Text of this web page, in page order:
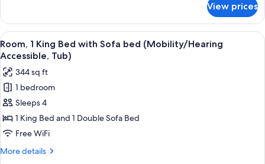
(Mobility/Hearing
Access,
Roll-
in
Shwr)
1
King
Bed
with
bed
(Mobility/Hearing
Access,
Roll-
in
View prices
View
all
photos
for
Room,
1
King
Bed
with
A modern bathroom with a bathtub,
3
Room, 1 King Bed with Sofa bed (Mobility/Hearing
Accessible, Tub)
344 sq ft
1 bedroom
Sleeps 4
1 King Bed and 1 Double Sofa Bed
Free WiFi
More details
More